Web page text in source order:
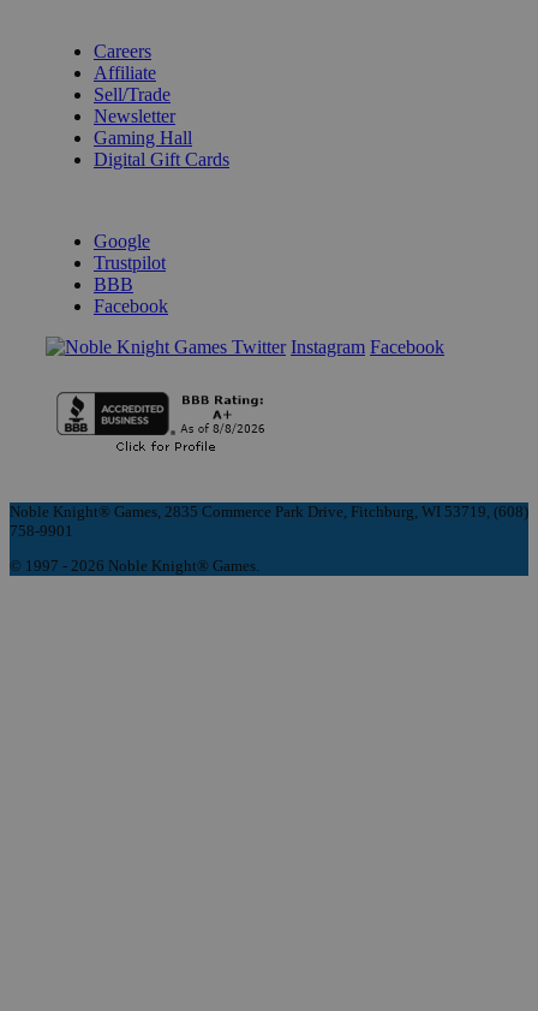
Careers
Affiliate
Sell/Trade
Newsletter
Gaming Hall
Digital Gift Cards
Google
Trustpilot
BBB
Facebook
Instagram Facebook
Noble Knight® Games, 2835 Commerce Park Drive, Fitchburg, WI 53719, (608)
758-9901
© 1997 - 2026 Noble Knight® Games.